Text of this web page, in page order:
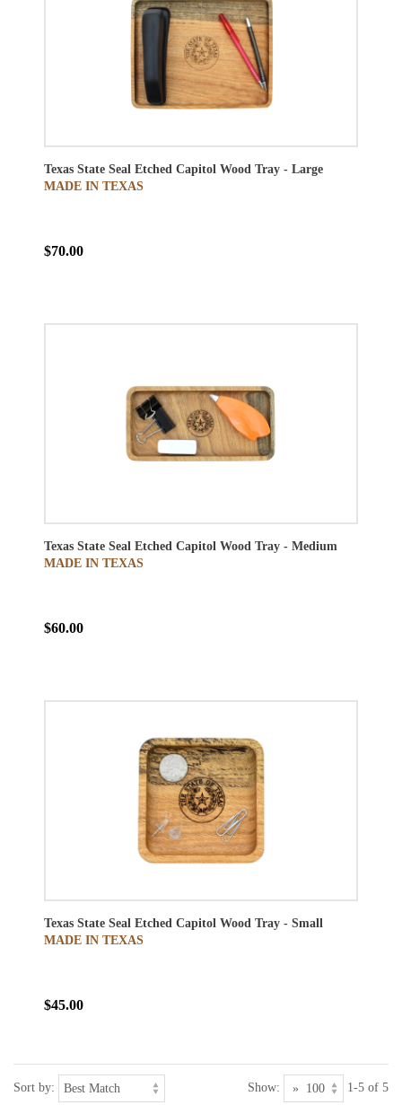
Texas State Seal Etched Capitol Wood Tray - Large
MADE IN TEXAS
$70.00
Texas State Seal Etched Capitol Wood Tray - Medium
MADE IN TEXAS
$60.00
Texas State Seal Etched Capitol Wood Tray - Small
MADE IN TEXAS
$45.00
Sort by: Show: 1-5 of 5